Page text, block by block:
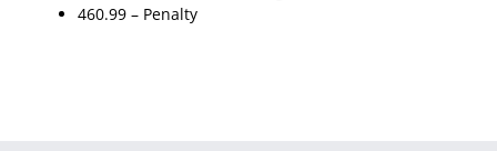
460.99 – Penalty